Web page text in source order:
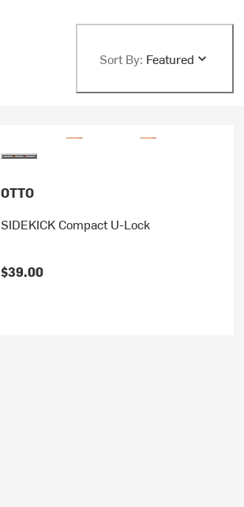
Sort By: Featured
OTTO
SIDEKICK Compact U-Lock
$39.00